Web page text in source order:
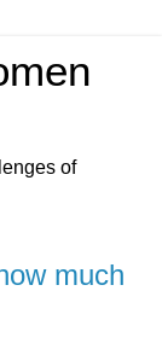
of
much